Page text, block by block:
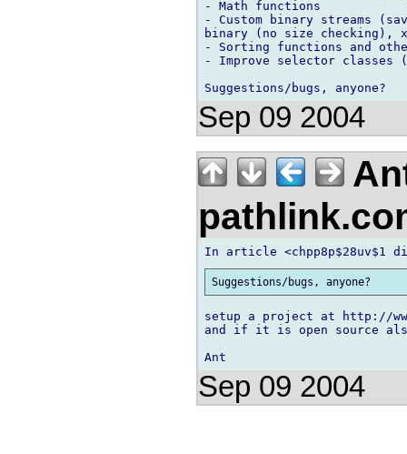
- Math functions
- Custom binary streams
binary (no size checking),
- Sorting functions and
- Improve selector classes
Sep 09 2004
setup a project at http://
and if it is open source
Sep 09 2004